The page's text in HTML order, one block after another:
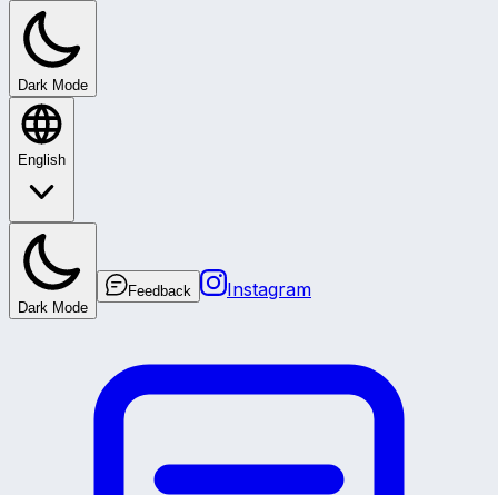
Dark Mode
English
Dark Mode
Feedback Instagram